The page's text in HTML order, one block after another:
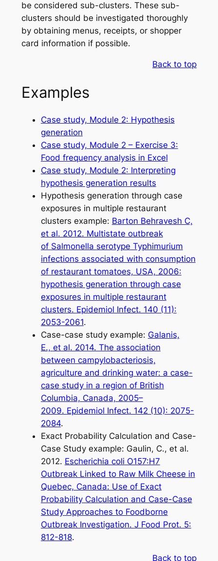
be considered sub-clusters. These sub-
clusters should be investigated thoroughly
by obtaining menus, receipts, or shopper
card information if possible.
Back to top
Examples
Case study, Module 2: Hypothesis
generation
Case study, Module 2 – Exercise 3:
Food frequency analysis in Excel
Case study, Module 2: Interpreting
hypothesis generation results
Hypothesis generation through case
exposures in multiple restaurant
clusters example: Barton Behravesh C,
et al. 2012. Multistate outbreak
of Salmonella serotype Typhimurium
infections associated with consumption
of restaurant tomatoes, USA, 2006:
hypothesis generation through case
exposures in multiple restaurant
clusters. Epidemiol Infect. 140 (11):
2053-2061.
Case-case study example: Galanis,
E., et al. 2014. The association
between campylobacteriosis,
agriculture and drinking water: a case-
case study in a region of British
Columbia, Canada, 2005–
2009. Epidemiol Infect. 142 (10): 2075-
2084.
Exact Probability Calculation and Case-
Case Study example: Gaulin, C., et al.
2012. Escherichia coli O157:H7
Outbreak Linked to Raw Milk Cheese in
Quebec, Canada: Use of Exact
Probability Calculation and Case-Case
Study Approaches to Foodborne
Outbreak Investigation. J Food Prot. 5:
812-818.
Back to top